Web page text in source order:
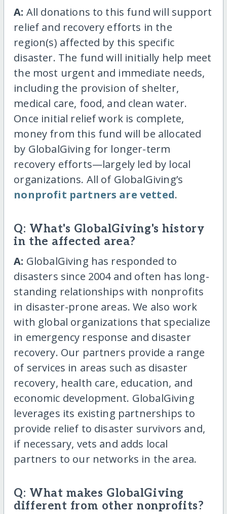
A: All donations to this fund will support
relief and recovery efforts in the
region(s) affected by this specific
disaster. The fund will initially help meet
the most urgent and immediate needs,
including the provision of shelter,
medical care, food, and clean water.
Once initial relief work is complete,
money from this fund will be allocated
by GlobalGiving for longer-term
recovery efforts—largely led by local
organizations. All of GlobalGiving’s
nonprofit partners are vetted.
Q: What's GlobalGiving's history
in the affected area?
A: GlobalGiving has responded to
disasters since 2004 and often has long-
standing relationships with nonprofits
in disaster-prone areas. We also work
with global organizations that specialize
in emergency response and disaster
recovery. Our partners provide a range
of services in areas such as disaster
recovery, health care, education, and
economic development. GlobalGiving
leverages its existing partnerships to
provide relief to disaster survivors and,
if necessary, vets and adds local
partners to our networks in the area.
Q: What makes GlobalGiving
different from other nonprofits?